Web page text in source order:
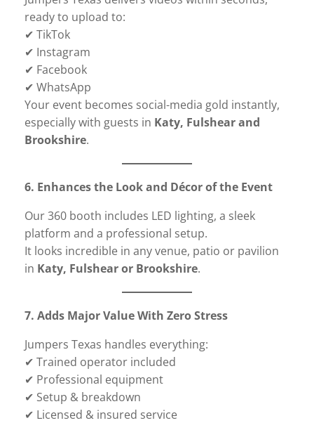
ready to upload to:
✔ TikTok
✔ Instagram
✔ Facebook
✔ WhatsApp
Your event becomes social-media gold instantly,
especially with guests in Katy, Fulshear and
Brookshire.
6. Enhances the Look and Décor of the Event
Our 360 booth includes LED lighting, a sleek
platform and a professional setup.
It looks incredible in any venue, patio or pavilion
in Katy, Fulshear or Brookshire.
7. Adds Major Value With Zero Stress
Jumpers Texas handles everything:
✔ Trained operator included
✔ Professional equipment
✔ Setup & breakdown
✔ Licensed & insured service